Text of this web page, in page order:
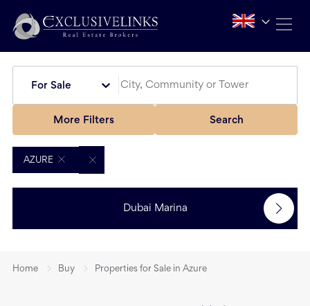
For Sale
More Filters Search
AZURE
Dubai Marina
Home Buy Properties for Sale in Azure